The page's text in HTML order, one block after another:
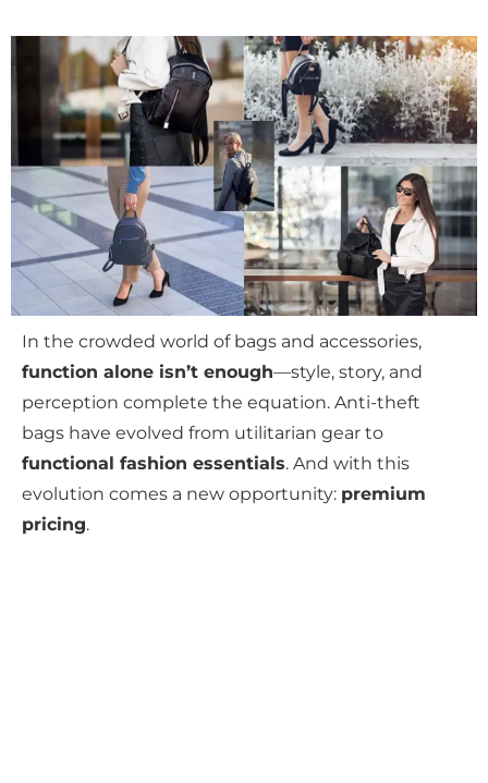
In the crowded world of bags and accessories,
function alone isn’t enough—style, story, and
perception complete the equation. Anti-theft
bags have evolved from utilitarian gear to
functional fashion essentials. And with this
evolution comes a new opportunity: premium
pricing.